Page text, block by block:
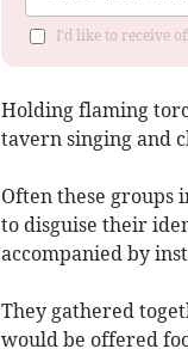
I'd like to receive
Holding flaming
tavern singing and
Often these groups
to disguise their
accompanied by
They gathered
would be offered